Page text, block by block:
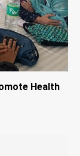
Health